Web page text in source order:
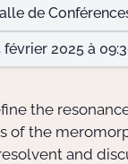
de
février 2025 à
the
of the
and